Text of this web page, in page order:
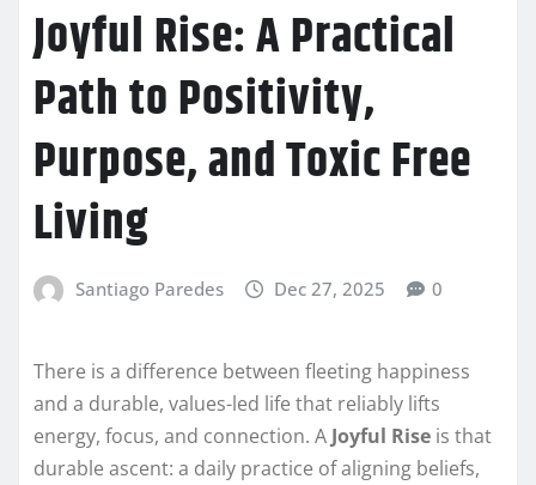
Joyful Rise: A Practical
Path to Positivity,
Purpose, and Toxic Free
Living
Santiago Paredes Dec 27, 2025 0
There is a difference between fleeting happiness
and a durable, values-led life that reliably lifts
energy, focus, and connection. A Joyful Rise is that
durable ascent: a daily practice of aligning beliefs,